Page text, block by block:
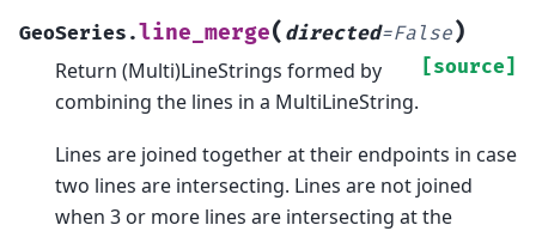
GeoSeries.line_merge( directed=False)
[source]
Return (Multi)LineStrings formed by
combining the lines in a MultiLineString.
Lines are joined together at their endpoints in case
two lines are intersecting. Lines are not joined
when 3 or more lines are intersecting at the